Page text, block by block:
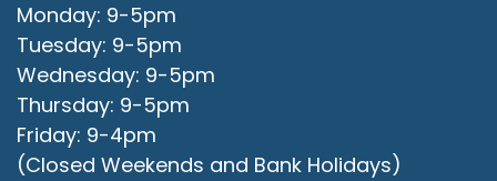
Monday: 9-5pm
Tuesday: 9-5pm
Wednesday: 9-5pm
Thursday: 9-5pm
Friday: 9-4pm
(Closed Weekends and Bank Holidays)